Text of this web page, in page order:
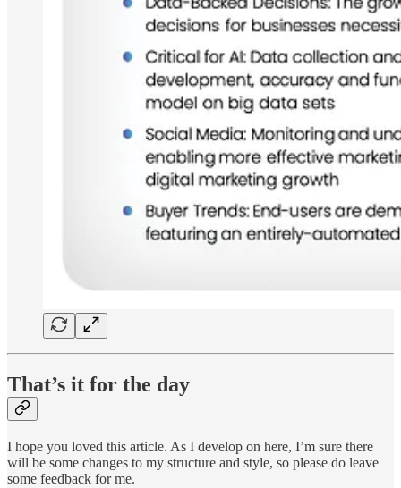
That’s it for the day
I hope you loved this article. As I develop on here, I’m sure there
will be some changes to my structure and style, so please do leave
some feedback for me.